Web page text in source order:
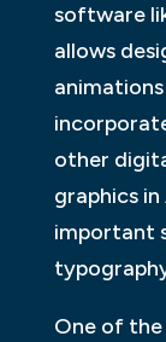
software
allows
other
graphics
important
One of